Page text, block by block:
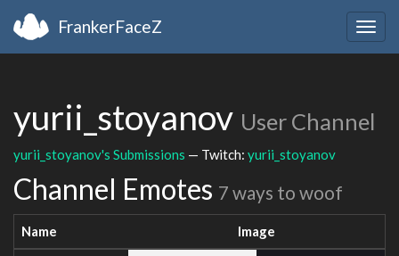
FrankerFaceZ
yurii_stoyanov User Channel
yurii_stoyanov's Submissions — Twitch: yurii_stoyanov
Channel Emotes 7 ways to woof
Name Image